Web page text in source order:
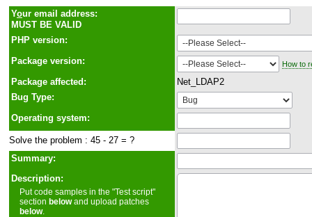
Your email address:
MUST BE VALID
PHP version:
Package version:
How to
Package affected:
Net_LDAP2
Bug Type:
Operating system:
Solve the problem : 45 - 27 = ?
Summary:
Description:
Put code samples in the "Test script"
sectionbelowand upload patches
below.